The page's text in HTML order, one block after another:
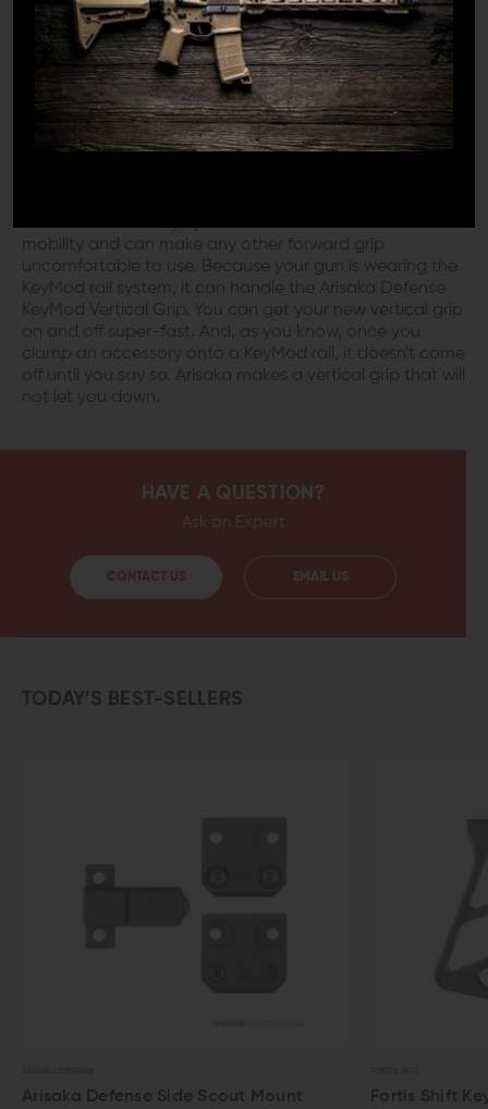
muzzle as a weapon itself. The vertical grip is simple,
straightforward, and the original design for a forward
grip that you expect.
SHAKE HANDS WITH YOUR AR
mobility and can make any other forward grip
uncomfortable to use. Because your gun is wearing the
KeyMod rail system, it can handle the Arisaka Defense
KeyMod Vertical Grip. You can get your new vertical grip
on and off super-fast. And, as you know, once you
clamp an accessory onto a KeyMod rail, it doesn't come
off until you say so. Arisaka makes a vertical grip that will
not let you down.
HAVE A QUESTION?
Ask an Expert
CONTACT US EMAIL US
TODAY’S BEST-SELLERS
Defense Side Scout Mount
Fortis Shift